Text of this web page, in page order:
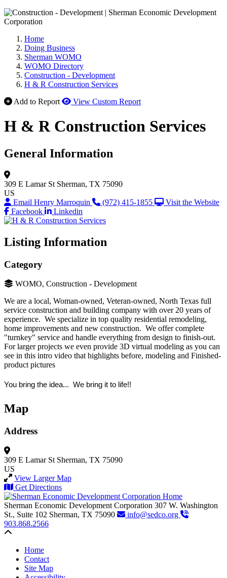
Home
Doing Business
Sherman WOMO
WOMO Directory
Construction - Development
H & R Construction Services
Add to Report
View Custom Report
H & R Construction Services
General Information
309 E Lamar St Sherman, TX 75090
US
Email Henry Marroquin
(972) 415-1855
Visit the Website
Facebook
Linkedin
Listing Information
Category
WOMO, Construction - Development
We are a local, Woman-owned, Veteran-owned, North Texas full
service construction and building company with over 20 years of
experience. We specialize in top quality residential remodeling,
home improvements and new construction. We offer complete
"turnkey" service and handle everything from design to finish-out.
For larger projects we even provide 3D virtual modeling as you can
see in this intro video that highlights before, modeling and Finished-
product pictures
You bring the idea... We bring it to life!!
Map
Address
309 E Lamar St Sherman, TX 75090
US
View Larger Map
Get Directions
Sherman Economic Development Corporation 307 W. Washington
St., Suite 102 Sherman, TX 75090
info@sedco.org
903.868.2566
Home
Contact
Site Map